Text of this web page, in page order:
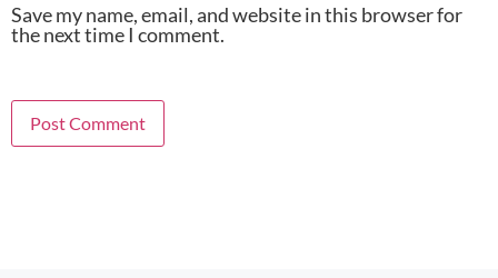
Save my name, email, and website in this browser for
the next time I comment.